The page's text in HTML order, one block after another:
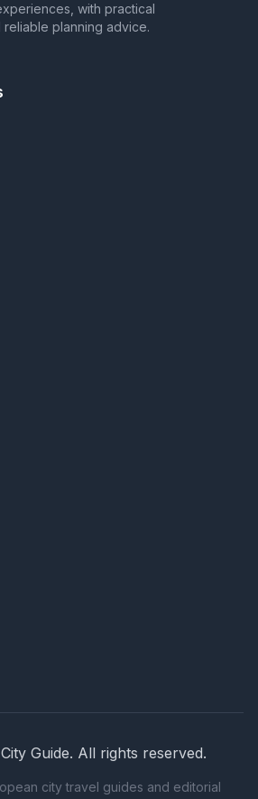
with practical
planning advice.
Guide. All rights reserved.
city travel guides and editorial